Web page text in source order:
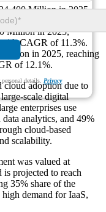
details. Privacy
Million in 2025,
CAGR of 14.7%.
Million in 2025,
CAGR of 11.3%.
in 2025, reaching
of 12.1%.
cloud adoption due to
scale digital
enterprises use
analytics, and 49%
cloud-based
scalability.
was valued at
projected to reach
35% share of the
demand for IaaS,